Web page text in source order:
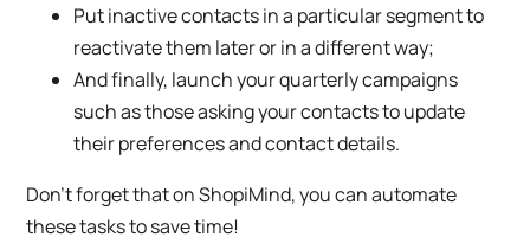
Put inactive contacts in a particular segment to
reactivate them later or in a different way;
And finally, launch your quarterly campaigns
such as those asking your contacts to update
their preferences and contact details.
Don’t forget that on ShopiMind, you can automate
these tasks to save time!